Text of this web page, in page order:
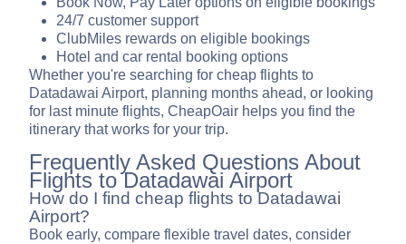
24/7 customer support
ClubMiles rewards on eligible bookings
Hotel and car rental booking options
Whether you're searching for cheap flights to
Datadawai Airport, planning months ahead, or looking
for last minute flights, CheapOair helps you find the
itinerary that works for your trip.
Frequently Asked Questions About
Flights to Datadawai Airport
How do I find cheap flights to Datadawai
Airport?
Book early, compare flexible travel dates, consider